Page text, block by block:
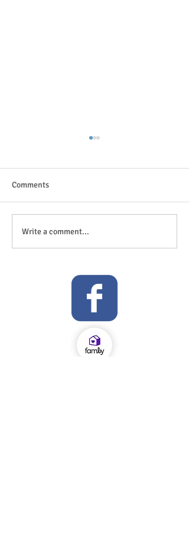
Anticipation is in the air!
Comments
Write a comment...